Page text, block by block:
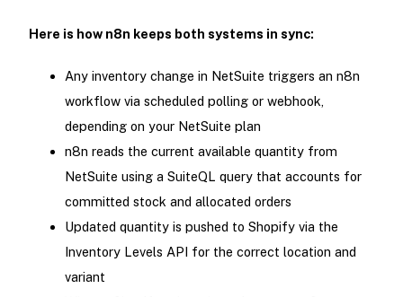
Here is how n8n keeps both systems in sync:
Any inventory change in NetSuite triggers an n8n
workflow via scheduled polling or webhook,
depending on your NetSuite plan
n8n reads the current available quantity from
NetSuite using a SuiteQL query that accounts for
committed stock and allocated orders
Updated quantity is pushed to Shopify via the
Inventory Levels API for the correct location and
variant